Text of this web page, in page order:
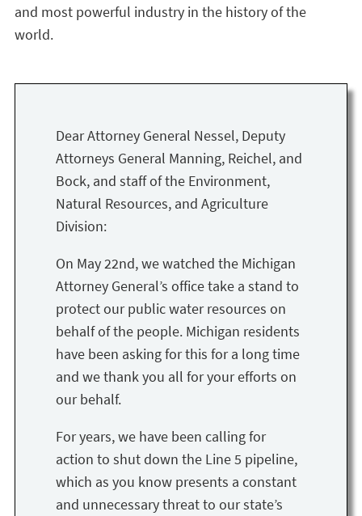
and most powerful industry in the history of the
world.
Dear Attorney General Nessel, Deputy
Attorneys General Manning, Reichel, and
Bock, and staff of the Environment,
Natural Resources, and Agriculture
Division:
On May 22nd, we watched the Michigan
Attorney General’s office take a stand to
protect our public water resources on
behalf of the people. Michigan residents
have been asking for this for a long time
and we thank you all for your efforts on
our behalf.
For years, we have been calling for
action to shut down the Line 5 pipeline,
which as you know presents a constant
and unnecessary threat to our state’s